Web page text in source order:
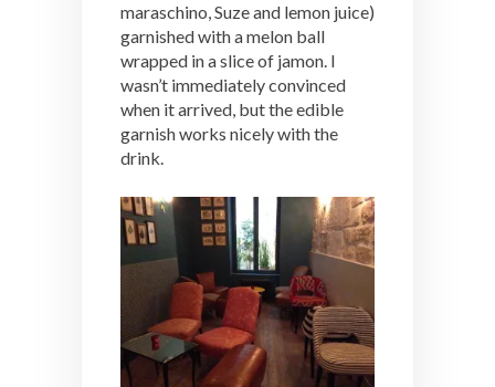
maraschino, Suze and lemon juice)
garnished with a melon ball
wrapped in a slice of jamon. I
wasn’t immediately convinced
when it arrived, but the edible
garnish works nicely with the
drink.